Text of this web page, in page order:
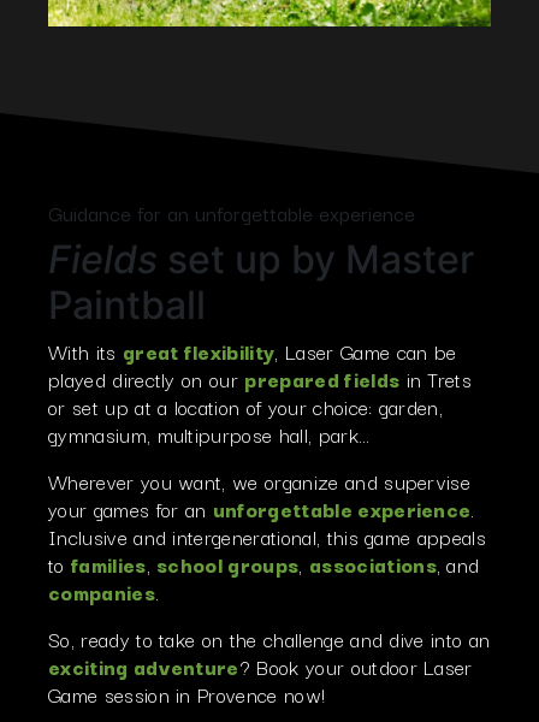
Guidance for an unforgettable experience
Fields set up by Master
Paintball
With its great flexibility, Laser Game can be
played directly on our prepared fields in Trets
or set up at a location of your choice: garden,
gymnasium, multipurpose hall, park…
Wherever you want, we organize and supervise
your games for an unforgettable experience.
Inclusive and intergenerational, this game appeals
to families, school groups, associations, and
companies.
So, ready to take on the challenge and dive into an
exciting adventure? Book your outdoor Laser
Game session in Provence now!